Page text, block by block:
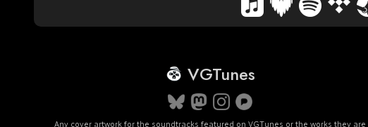
VGTunes
Any cover artwork for the soundtracks featured on VGTunes or the works they are